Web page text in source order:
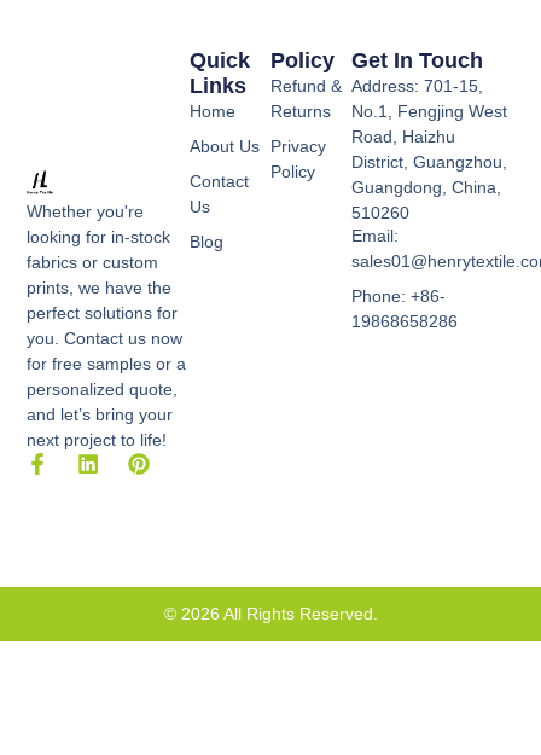
Whether you're
looking for in-stock
fabrics or custom
prints, we have the
perfect solutions for
you. Contact us now
for free samples or a
personalized quote,
and let’s bring your
next project to life!
F
o
-
L
i
P
e
t
Policy
Refund &
Returns
Privacy
Policy
Quick
Links
Home
About Us
Contact
Us
Blog
Get In Touch
Address: 701-15,
No.1, Fengjing West
Road, Haizhu
District, Guangzhou,
Guangdong, China,
510260
Email:
Phone: +86-
19868658286
© 2026 All Rights Reserved.